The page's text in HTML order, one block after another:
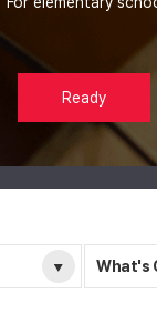
Ready
What's